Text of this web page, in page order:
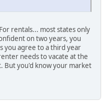
rentals... most states only
on two years, you
you agree to a third year
needs to vacate at the
But you'd know your market